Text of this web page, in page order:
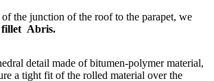
the junction of the roof to the parapet, we
fillet Abris.
detail made of bitumen-polymer material,
a tight fit of the rolled material over the